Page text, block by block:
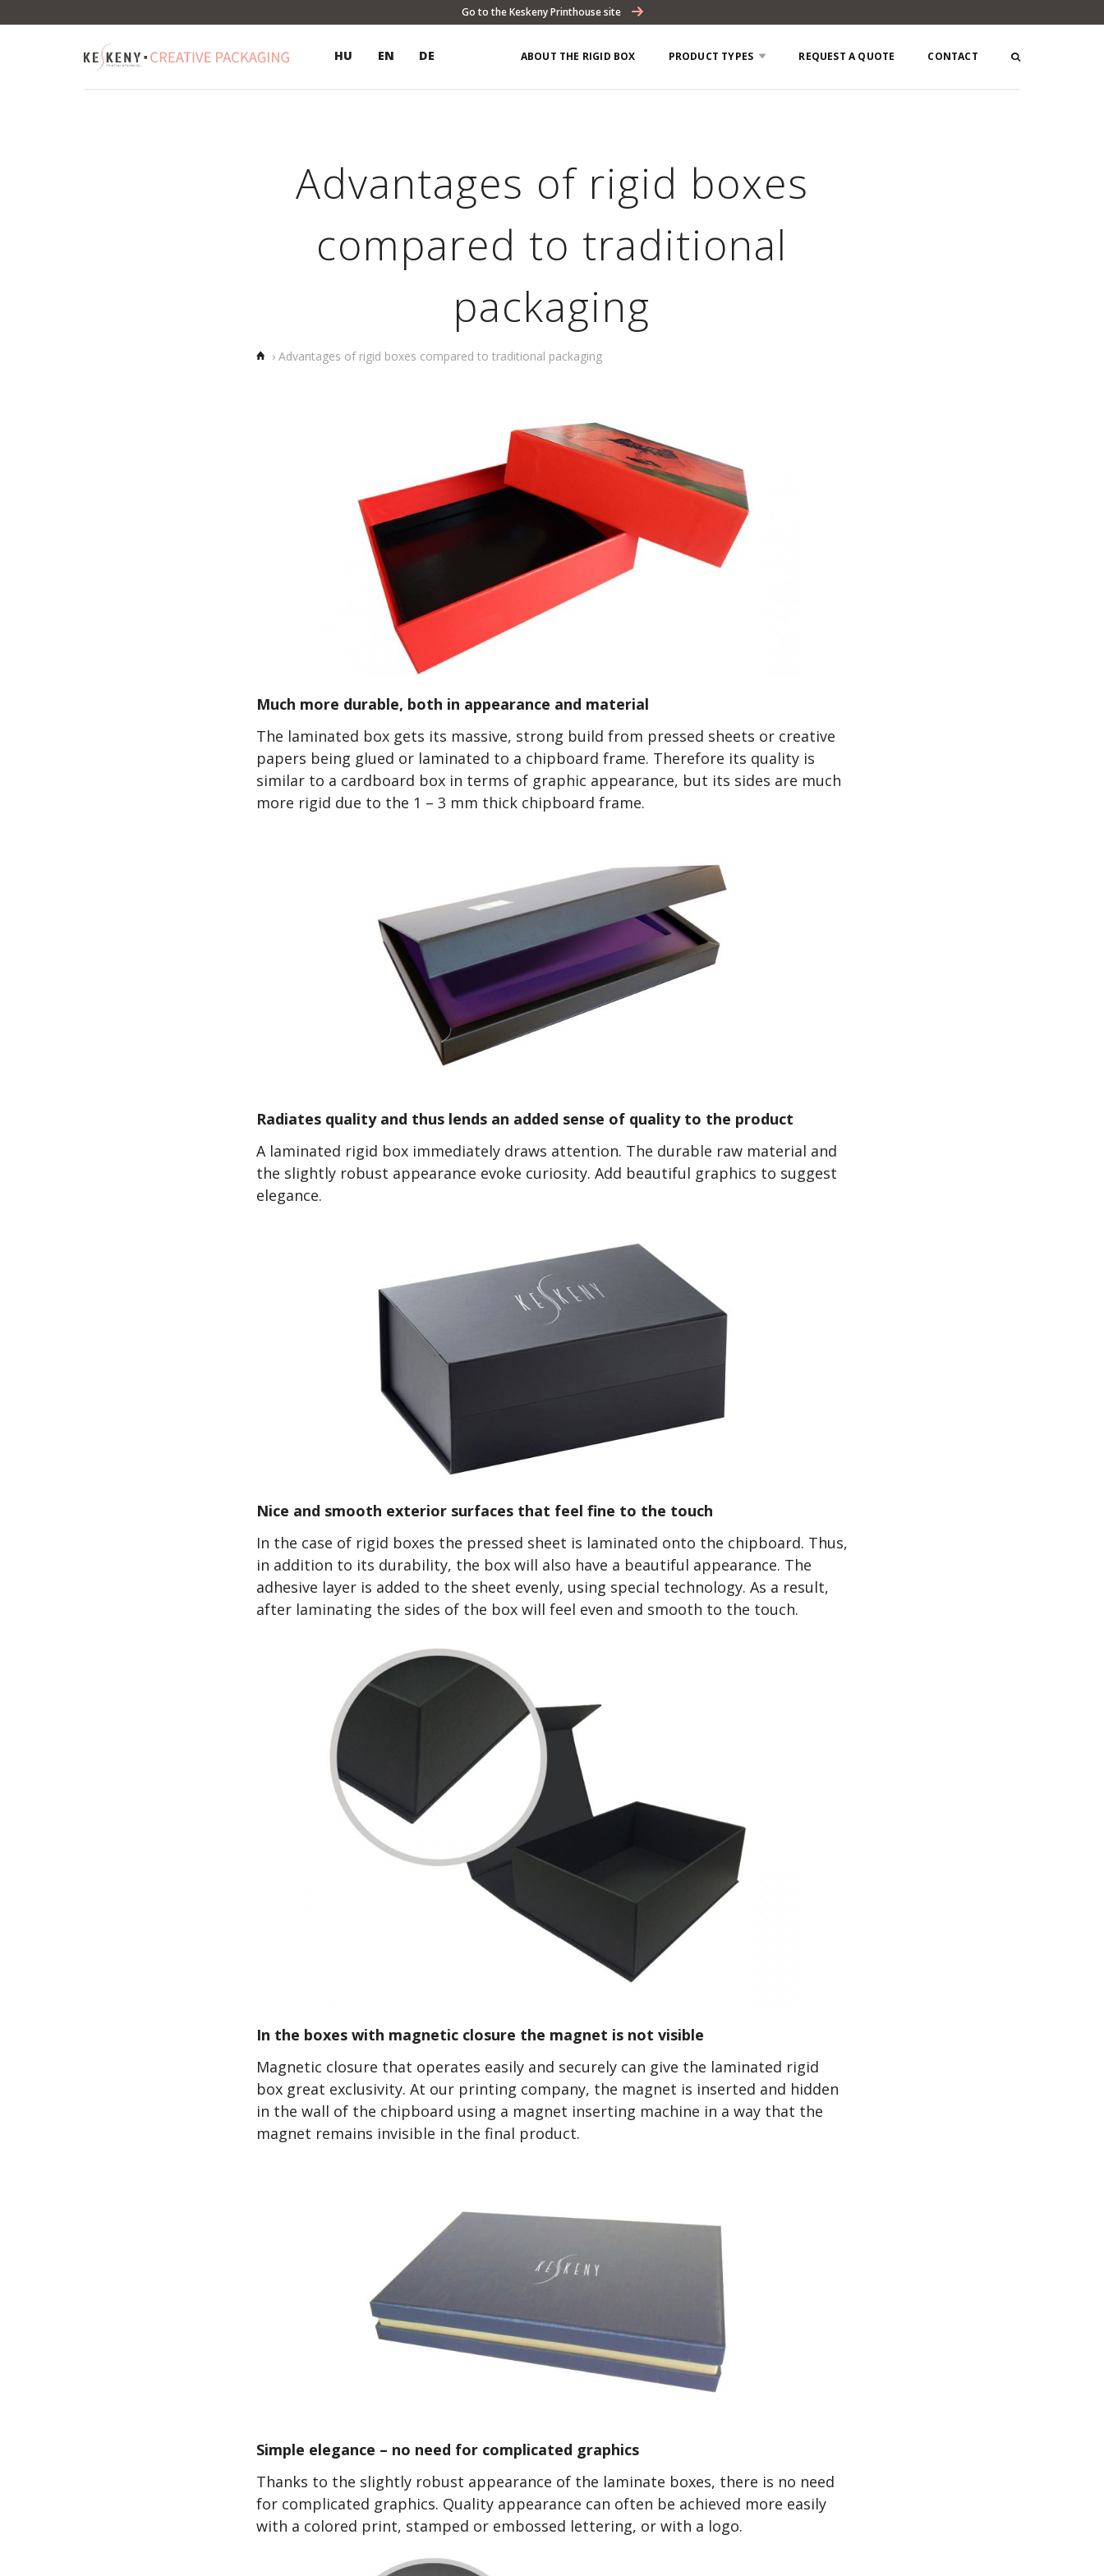
Go to the Keskeny Printhouse site
HU EN DE ABOUT THE RIGID BOX PRODUCT TYPES REQUEST A QUOTE CONTACT
Advantages of rigid boxes
compared to traditional
packaging
Home
› Advantages of rigid boxes compared to traditional packaging
Much more durable, both in appearance and material
The laminated box gets its massive, strong build from pressed sheets or creative
papers being glued or laminated to a chipboard frame. Therefore its quality is
similar to a cardboard box in terms of graphic appearance, but its sides are much
more rigid due to the 1 – 3 mm thick chipboard frame.
Radiates quality and thus lends an added sense of quality to the product
A laminated rigid box immediately draws attention. The durable raw material and
the slightly robust appearance evoke curiosity. Add beautiful graphics to suggest
elegance.
Nice and smooth exterior surfaces that feel fine to the touch
In the case of rigid boxes the pressed sheet is laminated onto the chipboard. Thus,
in addition to its durability, the box will also have a beautiful appearance. The
adhesive layer is added to the sheet evenly, using special technology. As a result,
after laminating the sides of the box will feel even and smooth to the touch.
In the boxes with magnetic closure the magnet is not visible
Magnetic closure that operates easily and securely can give the laminated rigid
box great exclusivity. At our printing company, the magnet is inserted and hidden
in the wall of the chipboard using a magnet inserting machine in a way that the
magnet remains invisible in the final product.
Simple elegance – no need for complicated graphics
Thanks to the slightly robust appearance of the laminate boxes, there is no need
for complicated graphics. Quality appearance can often be achieved more easily
with a colored print, stamped or embossed lettering, or with a logo.